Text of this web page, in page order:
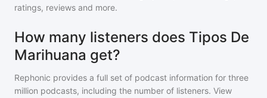
ratings, reviews and more.
How many listeners does Tipos De
Marihuana get?
Rephonic provides a full set of podcast information for three
million podcasts, including the number of listeners. View